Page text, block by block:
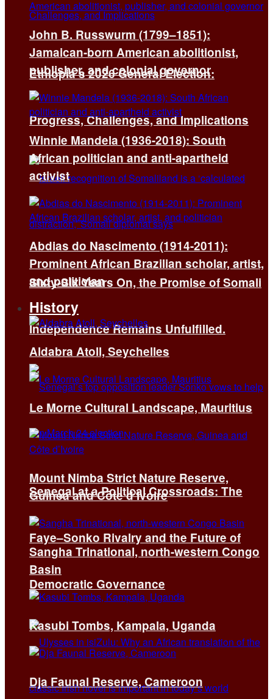
Ethiopia’s 2026 General Election:
Progress, Challenges, and Implications
Sixty-Six Years On, the Promise of Somali
Independence Remains Unfulfilled.
Senegal at a Political Crossroads: The
Faye–Sonko Rivalry and the Future of
Democratic Governance
John B. Russwurm (1799–1851):
Jamaican-born American abolitionist,
publisher, and colonial governor
Winnie Mandela (1936-2018): South
African politician and anti-apartheid
activist
Abdias do Nascimento (1914-2011):
Prominent African Brazilian scholar, artist,
and politician
History
Aldabra Atoll, Seychelles
Le Morne Cultural Landscape, Mauritius
Mount Nimba Strict Nature Reserve,
Guinea and Côte d’Ivoire
Sangha Trinational, north-western Congo
Basin
Kasubi Tombs, Kampala, Uganda
Dja Faunal Reserve, Cameroon